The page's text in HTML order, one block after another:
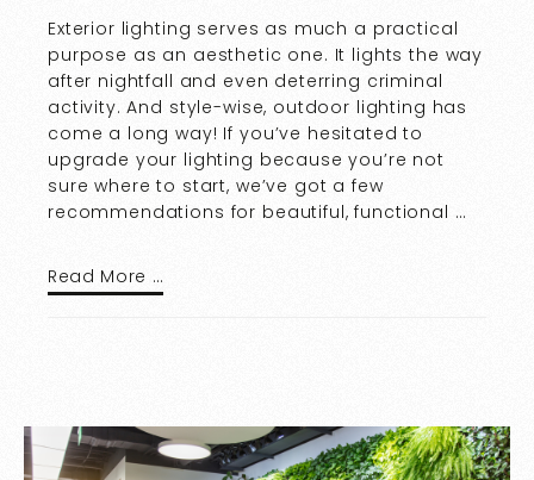
Exterior lighting serves as much a practical
purpose as an aesthetic one. It lights the way
after nightfall and even deterring criminal
activity. And style-wise, outdoor lighting has
come a long way! If you’ve hesitated to
upgrade your lighting because you’re not
sure where to start, we’ve got a few
recommendations for beautiful, functional …
Read More …